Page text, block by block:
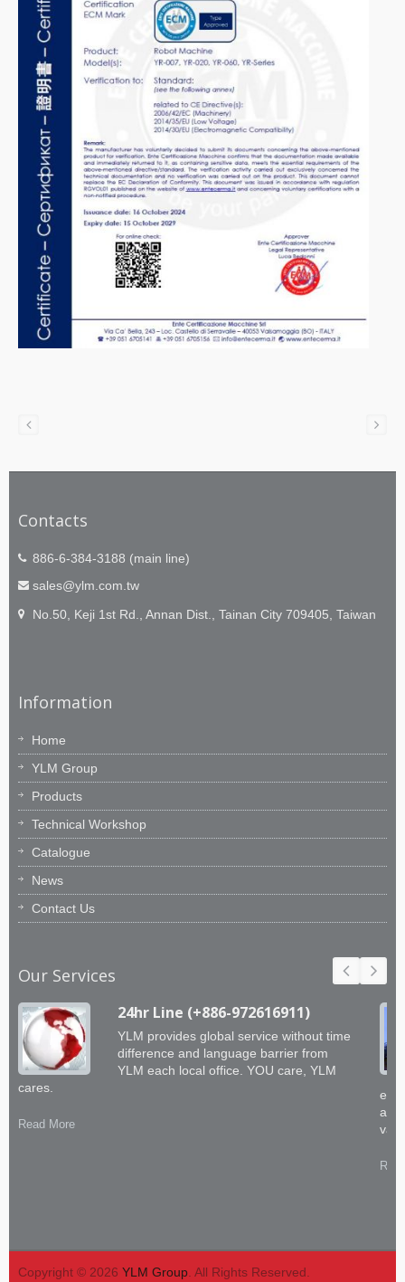
Contacts
886-6-384-3188 (main line)
sales@ylm.com.tw
No.50, Keji 1st Rd., Annan Dist., Tainan City 709405, Taiwan
Information
Home
YLM Group
Products
Technical Workshop
Catalogue
News
Contact Us
Our Services
24hr Line (+886-972616911)
YLM provides global service without time
difference and language barrier from
YLM each local office. YOU care, YLM
cares.
Read More
Copyright © 2026 YLM Group. All Rights Reserved.